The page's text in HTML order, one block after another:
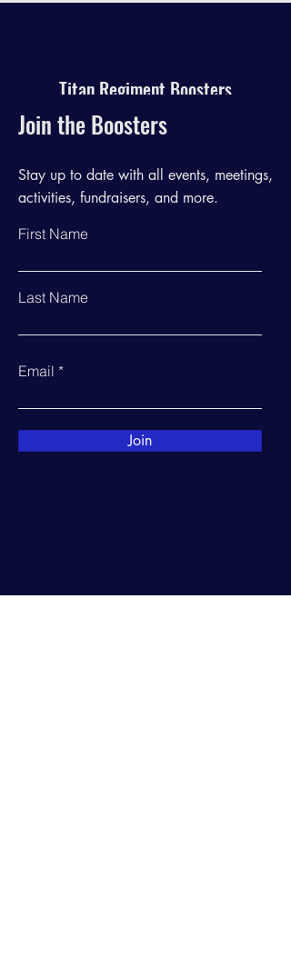
Titan Regiment Boosters
Join the Boosters
Stay up to date with all events, meetings,
activities, fundraisers, and more.
First Name
Last Name
Email
Join